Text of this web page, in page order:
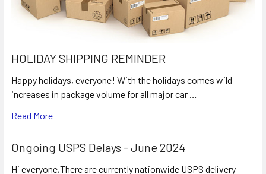
HOLIDAY SHIPPING REMINDER
Happy holidays, everyone! With the holidays comes wild
increases in package volume for all major car …
Read More
Ongoing USPS Delays - June 2024
Hi everyone,There are currently nationwide USPS delivery